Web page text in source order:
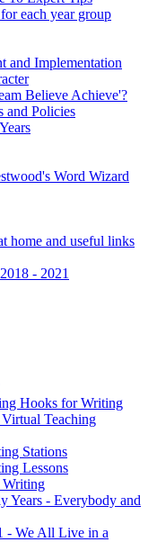
each year group
and Implementation
Believe Achieve'?
and Policies
Word Wizard
home and useful links
- 2021
Hooks for Writing
Teaching
Stations
Lessons
Writing
Years - Everybody and
- We All Live in a